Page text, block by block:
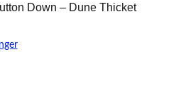
Down – Dune Thicket